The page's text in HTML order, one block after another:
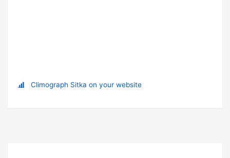
Climograph Sitka on your website